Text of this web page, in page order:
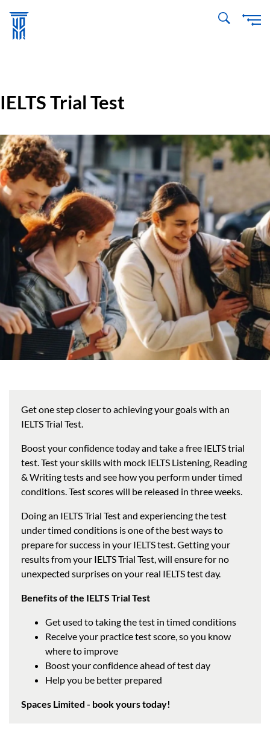
IELTS Trial Test
Get one step closer to achieving your goals with an
IELTS Trial Test.
Boost your confidence today and take a free IELTS trial
test. Test your skills with mock IELTS Listening, Reading
& Writing tests and see how you perform under timed
conditions. Test scores will be released in three weeks.
Doing an IELTS Trial Test and experiencing the test
under timed conditions is one of the best ways to
prepare for success in your IELTS test. Getting your
results from your IELTS Trial Test, will ensure for no
unexpected surprises on your real IELTS test day.
Benefits of the IELTS Trial Test
Get used to taking the test in timed conditions
Receive your practice test score, so you know
where to improve
Boost your confidence ahead of test day
Help you be better prepared
Spaces Limited - book yours today!